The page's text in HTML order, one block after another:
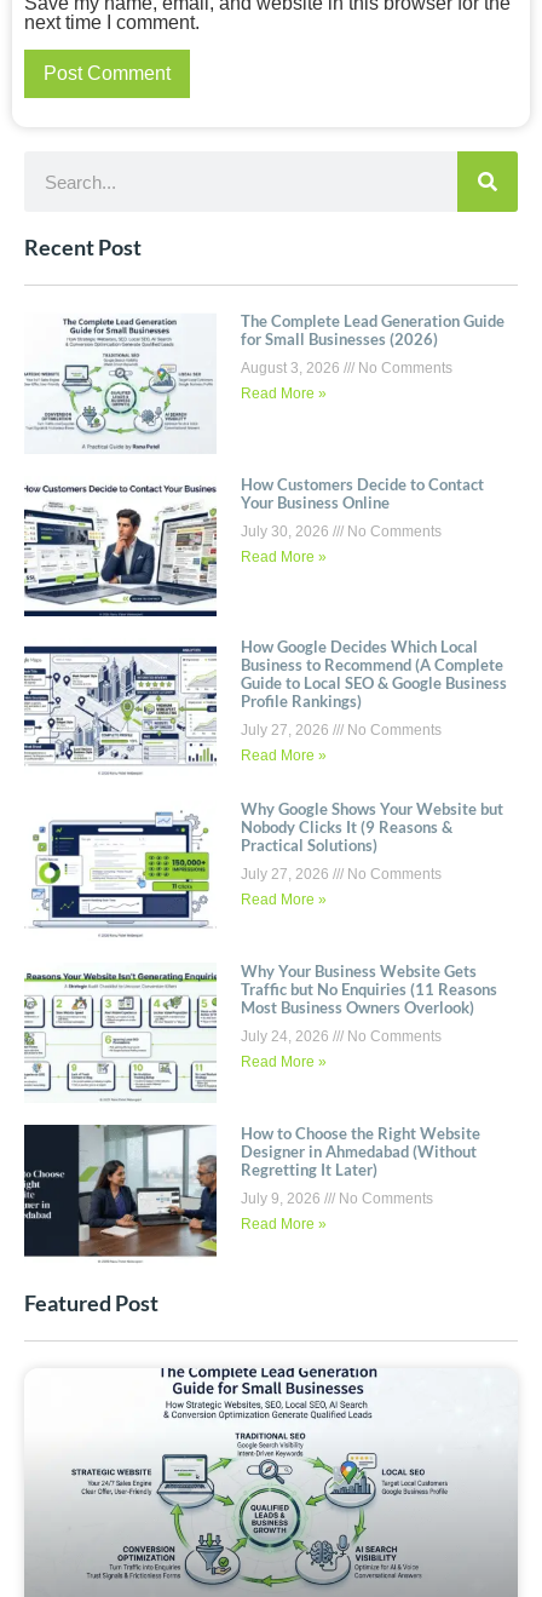
next time I comment.
Recent Post
The Complete Lead Generation Guide
for Small Businesses (2026)
August 3, 2026
No Comments
Read More »
How Customers Decide to Contact
Your Business Online
July 30, 2026
No Comments
Read More »
How Google Decides Which Local
Business to Recommend (A Complete
Guide to Local SEO & Google Business
Profile Rankings)
July 27, 2026
No Comments
Read More »
Why Google Shows Your Website but
Nobody Clicks It (9 Reasons &
Practical Solutions)
July 27, 2026
No Comments
Read More »
Why Your Business Website Gets
Traffic but No Enquiries (11 Reasons
Most Business Owners Overlook)
July 24, 2026
No Comments
Read More »
How to Choose the Right Website
Designer in Ahmedabad (Without
Regretting It Later)
July 9, 2026
No Comments
Read More »
Featured Post